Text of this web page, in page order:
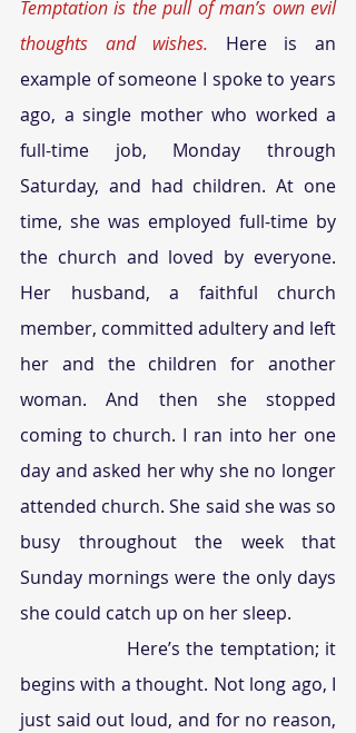
Temptation is the pull of man’s own evil
thoughts and wishes. Here is an
example of someone I spoke to years
ago, a single mother who worked a
full-time job, Monday through
Saturday, and had children. At one
time, she was employed full-time by
the church and loved by everyone.
Her husband, a faithful church
member, committed adultery and left
her and the children for another
woman. And then she stopped
coming to church. I ran into her one
day and asked her why she no longer
attended church. She said she was so
busy throughout the week that
Sunday mornings were the only days
she could catch up on her sleep.
begins with a thought. Not long ago, I
just said out loud, and for no reason,